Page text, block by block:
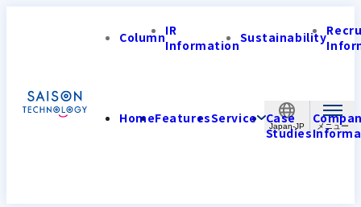
Japan-JP
ColumnIR
InformationSustainability
HomeFeaturesService Case
Studies